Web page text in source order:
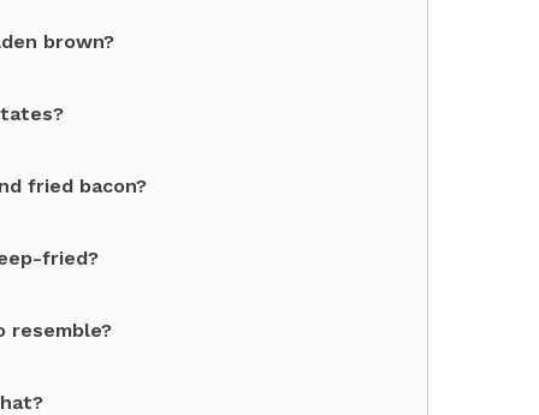
brown?
fried bacon?
fried?
resemble?